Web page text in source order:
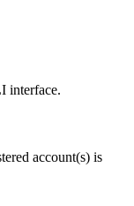
interface.
account(s) is